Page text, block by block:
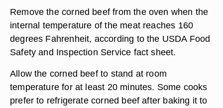
Remove the corned beef from the oven when the
internal temperature of the meat reaches 160
degrees Fahrenheit, according to the USDA Food
Safety and Inspection Service fact sheet.
Allow the corned beef to stand at room
temperature for at least 20 minutes. Some cooks
prefer to refrigerate corned beef after baking it to